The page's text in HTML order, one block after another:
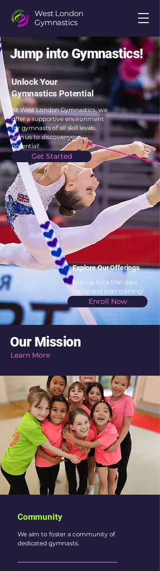
West London
Gymnastics
Jump into Gymnastics!
Unlock Your
Gymnastics Potential
At West London Gymnastics, we
offer a supportive environment
for gymnasts of all skill levels.
Join us to discover your
potential!
Get Started
Explore Our Offerings
Sign up for a trial class
today and start training!
Enroll Now
Our Mission
Learn More
Community
We aim to foster a community of
dedicated gymnasts.